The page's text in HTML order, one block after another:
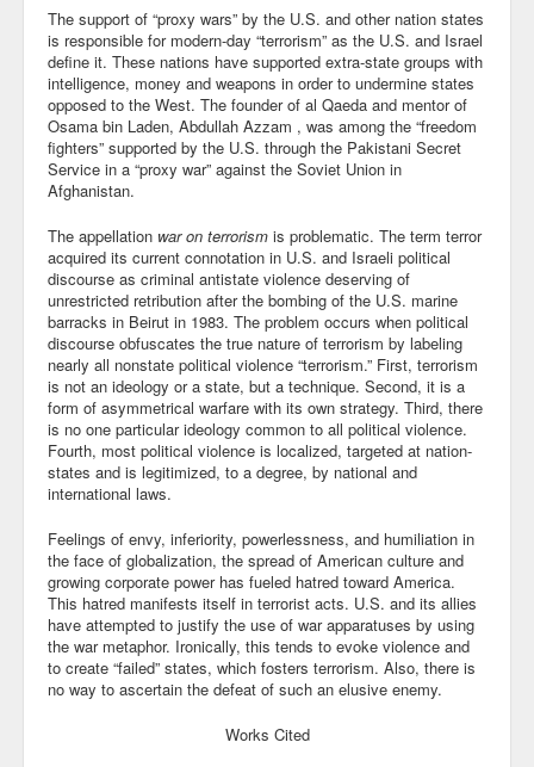
Tools
Blog
The support of “proxy wars” by the U.S. and other nation states
is responsible for modern-day “terrorism” as the U.S. and Israel
define it. These nations have supported extra-state groups with
intelligence, money and weapons in order to undermine states
opposed to the West. The founder of al Qaeda and mentor of
Osama bin Laden, Abdullah Azzam , was among the “freedom
fighters” supported by the U.S. through the Pakistani Secret
Service in a “proxy war” against the Soviet Union in
Afghanistan.
The appellation war on terrorism is problematic. The term terror
acquired its current connotation in U.S. and Israeli political
discourse as criminal antistate violence deserving of
unrestricted retribution after the bombing of the U.S. marine
barracks in Beirut in 1983. The problem occurs when political
discourse obfuscates the true nature of terrorism by labeling
nearly all nonstate political violence “terrorism.” First, terrorism
is not an ideology or a state, but a technique. Second, it is a
form of asymmetrical warfare with its own strategy. Third, there
is no one particular ideology common to all political violence.
Fourth, most political violence is localized, targeted at nation-
states and is legitimized, to a degree, by national and
international laws.
Feelings of envy, inferiority, powerlessness, and humiliation in
the face of globalization, the spread of American culture and
growing corporate power has fueled hatred toward America.
This hatred manifests itself in terrorist acts. U.S. and its allies
have attempted to justify the use of war apparatuses by using
the war metaphor. Ironically, this tends to evoke violence and
to create “failed” states, which fosters terrorism. Also, there is
no way to ascertain the defeat of such an elusive enemy.
Works Cited